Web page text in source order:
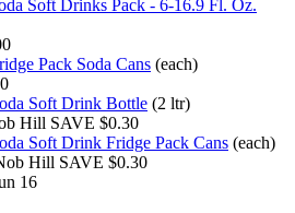
Soft Drinks Pack - 6-16.9 Fl. Oz.
Pack Soda Cans (each)
0
Soft Drink Bottle (2 ltr)
Hill SAVE $0.30
Soft Drink Fridge Pack Cans (each)
Hill SAVE $0.30
16